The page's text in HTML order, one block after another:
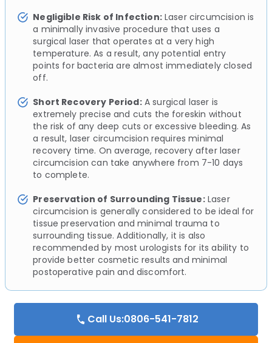
Negligible Risk of Infection:Laser circumcision is
a minimally invasive procedure that uses a
surgical laser that operates at a very high
temperature. As a result, any potential entry
points for bacteria are almost immediately closed
off.
Short Recovery Period:A surgical laser is
extremely precise and cuts the foreskin without
the risk of any deep cuts or excessive bleeding. As
a result, laser circumcision requires minimal
recovery time. On average, recovery after laser
circumcision can take anywhere from 7-10 days
to complete.
Preservation of Surrounding Tissue:Laser
circumcision is generally considered to be ideal for
tissue preservation and minimal trauma to
surrounding tissue. Additionally, it is also
recommended by most urologists for its ability to
provide better cosmetic results and minimal
postoperative pain and discomfort.
Call Us:0806-541-7812